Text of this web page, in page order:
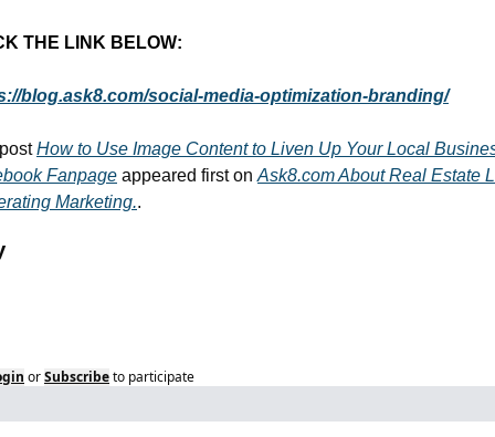
THE LINK BELOW:
blog.ask8.com/social-media-optimization-branding/
How to Use Image Content to Liven Up Your Local
Fanpage appeared first on Ask8.com About Real Estate
Marketing..
orSubscribeto participate